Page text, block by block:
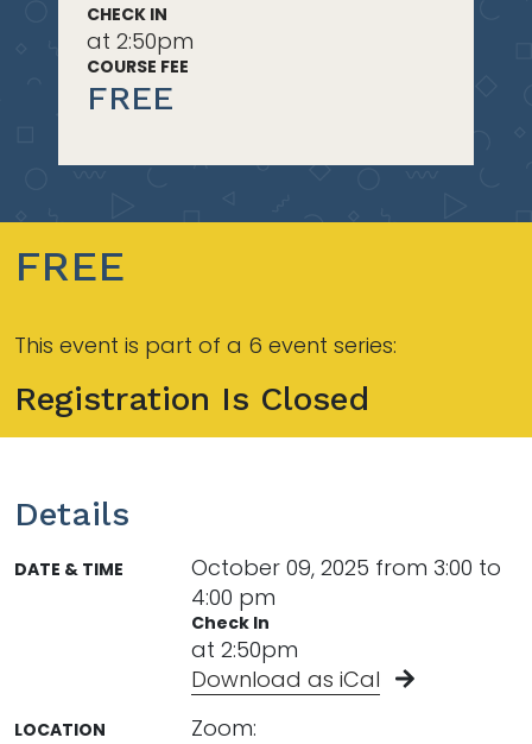
CHECK IN
at 2:50pm
COURSE FEE
FREE
FREE
This event is part of a 6 event series:
Registration Is Closed
Details
DATE & TIME
October 09, 2025 from 3:00 to
4:00 pm
Check In
at 2:50pm
Download as iCal
LOCATION Zoom: